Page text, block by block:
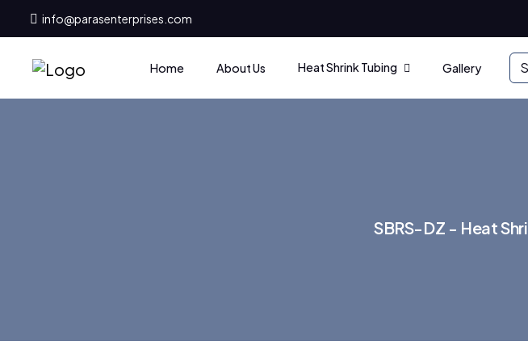
info@parasenterprises.com
Home About Us Heat Shrink Tubing Gallery
SBRS-DZ - HeatShri